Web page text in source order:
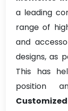
a leading
range of
and
designs, as
This has
position